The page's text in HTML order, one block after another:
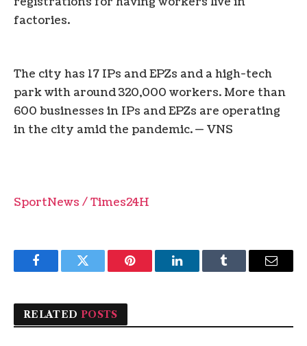
factories.
The city has 17 IPs and EPZs and a high-tech
park with around 320,000 workers. More than
600 businesses in IPs and EPZs are operating
in the city amid the pandemic. — VNS
SportNews / Times24H
FacebookTwitter Pinterest LinkedInTumblr Email
RELATED POSTS